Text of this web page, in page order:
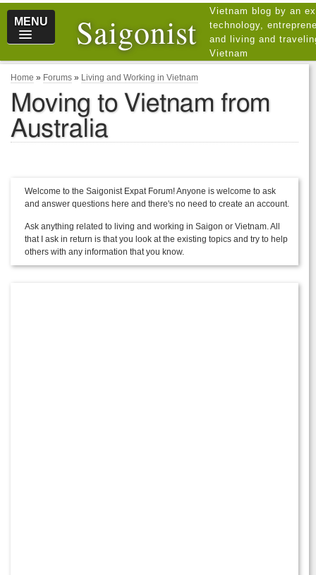
MENU Saigonist
Vietnam blog by an
technology,
and living and
Vietnam
Home » Forums » Living and Working in Vietnam
Moving to Vietnam from
Australia
Welcome to the Saigonist Expat Forum! Anyone is welcome to ask
and answer questions here and there's no need to create an account.
Ask anything related to living and working in Saigon or Vietnam. All
that I ask in return is that you look at the existing topics and try to help
others with any information that you know.